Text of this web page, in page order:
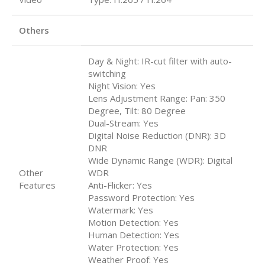
Others
Other
Features
Day & Night: IR-cut filter with auto-
switching
Night Vision: Yes
Lens Adjustment Range: Pan: 350
Degree, Tilt: 80 Degree
Dual-Stream: Yes
Digital Noise Reduction (DNR): 3D
DNR
Wide Dynamic Range (WDR): Digital
WDR
Anti-Flicker: Yes
Password Protection: Yes
Watermark: Yes
Motion Detection: Yes
Human Detection: Yes
Water Protection: Yes
Weather Proof: Yes